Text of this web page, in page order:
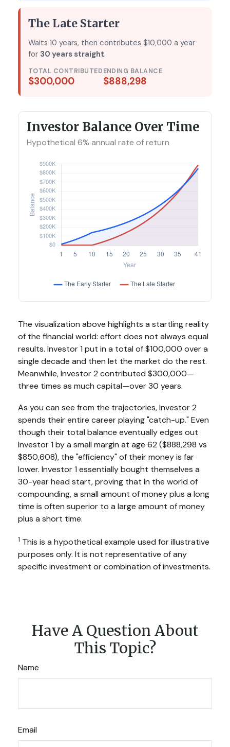
The Late Starter
Waits 10 years, then contributes $10,000 a year
for 30 years straight.
TOTAL CONTRIBUTED
$300,000
ENDING BALANCE
$888,298
Investor Balance Over Time
Hypothetical 6% annual rate of return
The visualization above highlights a startling reality
of the financial world: effort does not always equal
results. Investor 1 put in a total of $100,000 over a
single decade and then let the market do the rest.
Meanwhile, Investor 2 contributed $300,000—
three times as much capital—over 30 years.
As you can see from the trajectories, Investor 2
spends their entire career playing "catch-up." Even
though their total balance eventually edges out
Investor 1 by a small margin at age 62 ($888,298 vs
$850,608), the "efficiency" of their money is far
lower. Investor 1 essentially bought themselves a
30-year head start, proving that in the world of
compounding, a small amount of money plus a long
time is often superior to a large amount of money
plus a short time.
1 This is a hypothetical example used for illustrative
purposes only. It is not representative of any
specific investment or combination of investments.
Have A Question About
This Topic?
Name
Email